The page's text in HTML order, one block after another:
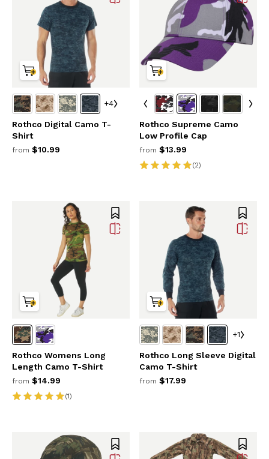
+4
Rothco Digital Camo T-
Shirt
from $10.99
Rothco Supreme Camo
Low Profile Cap
from $13.99
(2)
Rothco Womens Long
Length Camo T-Shirt
from $14.99
(1)
+1
Rothco Long Sleeve Digital
Camo T-Shirt
from $17.99